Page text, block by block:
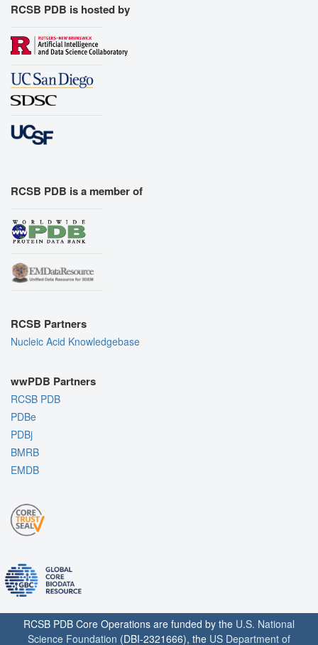
RCSB PDB is hosted by
RCSB PDB is a member of
RCSB Partners
Nucleic Acid Knowledgebase
wwPDB Partners
RCSB PDB
PDBe
PDBj
BMRB
EMDB
RCSB PDB Core Operations are funded by the U.S. National
Science Foundation (DBI-2321666), the US Department of